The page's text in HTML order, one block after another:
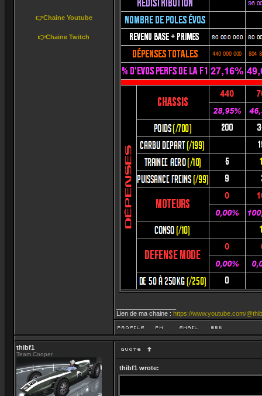
👉Chaine Youtube
👉Chaine Twitch
Lien de ma chaine : https://www.youtube.com/
thibf1
Team Cooper
thibf1 wrote: